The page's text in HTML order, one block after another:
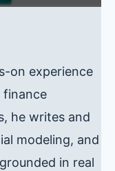
on experience
finance
he writes and
modeling, and
in real